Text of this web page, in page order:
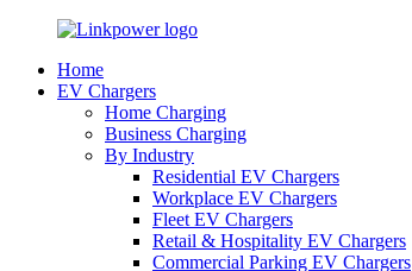
Home
EV Chargers
Home Charging
Business Charging
By Industry
Residential EV Chargers
Workplace EV Chargers
Fleet EV Chargers
Retail & Hospitality EV Chargers
Commercial Parking EV Chargers